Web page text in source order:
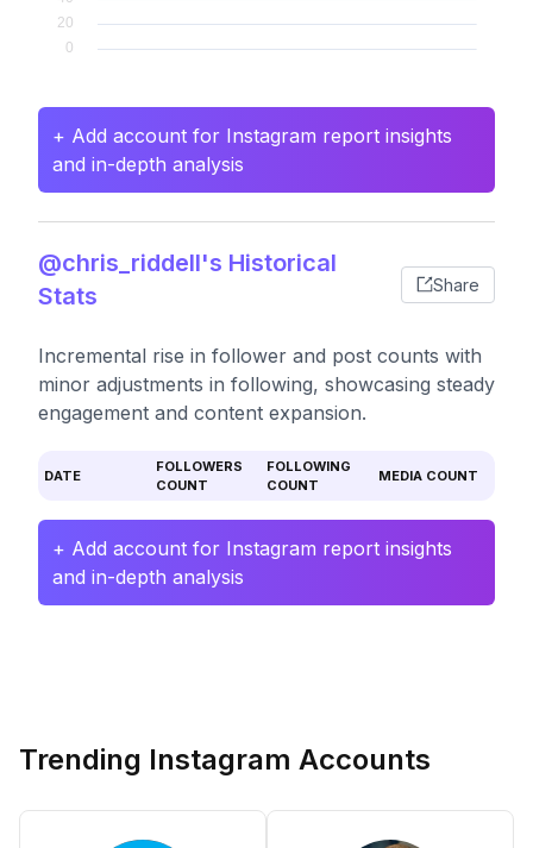
+ Add account for Instagram report insights
and in-depth analysis
@chris_riddell's Historical
Stats
Share
Incremental rise in follower and post counts with
minor adjustments in following, showcasing steady
engagement and content expansion.
DATE
FOLLOWERS
COUNT
FOLLOWING
COUNT
MEDIA COUNT
+ Add account for Instagram report insights
and in-depth analysis
Trending Instagram Accounts